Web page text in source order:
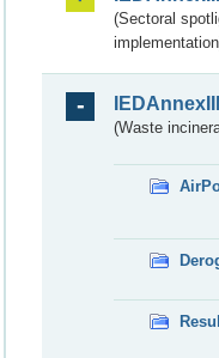
(Sectoral
(Waste